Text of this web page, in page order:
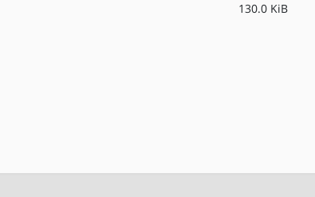
130.0 KiB